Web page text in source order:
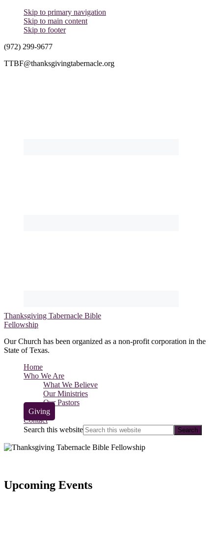
Skip to primary navigation
Skip to main content
Skip to footer
(972) 299-9677
TTBF@thanksgivingtabernacle.org
Thanksgiving Tabernacle Bible
Fellowship
Our Church has been organized as a non-profit corporation in the
State of Texas.
Home
Who We Are
What We Believe
Our Ministries
Our Pastors
Giving
Contact
Search this website
Upcoming Events